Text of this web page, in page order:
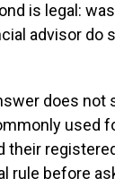
is legal:
advisor
does
used
their
rule before